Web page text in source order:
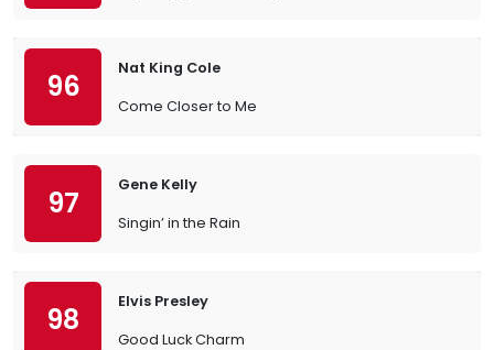
96
Nat King Cole
Come Closer to Me
97
Gene Kelly
Singin’ in the Rain
98
Elvis Presley
Good Luck Charm